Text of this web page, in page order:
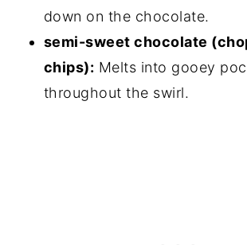
down on the chocolate.
semi-sweet chocolate
chips): Melts into gooey
throughout the swirl.